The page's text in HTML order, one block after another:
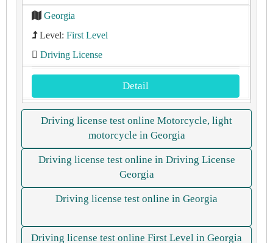
Georgia
Level: First Level
Driving License
Detail
Driving license test online Motorcycle, light
motorcycle in Georgia
Driving license test online in Driving License
Georgia
Driving license test online in Georgia
Driving license test online First Level in Georgia